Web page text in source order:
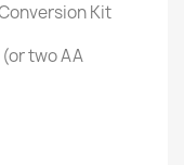
Kit
two AA